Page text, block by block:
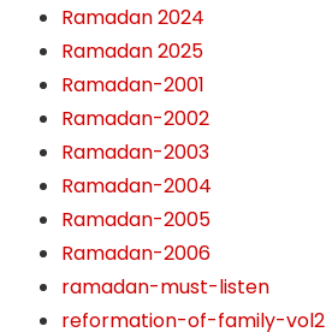
Ramadan 2024
Ramadan 2025
Ramadan-2001
Ramadan-2002
Ramadan-2003
Ramadan-2004
Ramadan-2005
Ramadan-2006
ramadan-must-listen
reformation-of-family-vol2